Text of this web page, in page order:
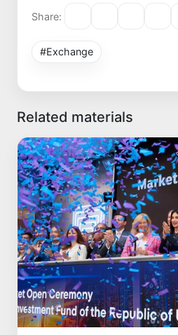
Share:
#Exchange
Related materials